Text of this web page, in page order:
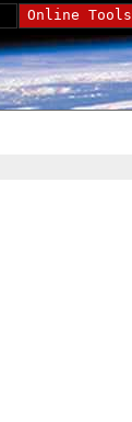
Online Tools